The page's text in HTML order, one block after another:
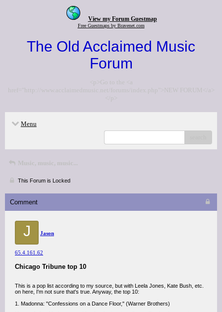
View my Forum Guestmap
Free Guestmaps by Bravenet.com
The Old Acclaimed Music
Forum
<p>Go to the <a
href="http://www.acclaimedmusic.net/forums/index.php">NEW FORUM</a>
</p>
Menu
Music, music, music...
This Forum is Locked
Comment
J Jason
65.4.161.62
Chicago Tribune top 10
This is a pop list according to my source, but with Leela Jones, Kate Bush, etc.
on here, I'm not sure that's true. Anyway, the top 10:
1. Madonna: "Confessions on a Dance Floor," (Warner Brothers)